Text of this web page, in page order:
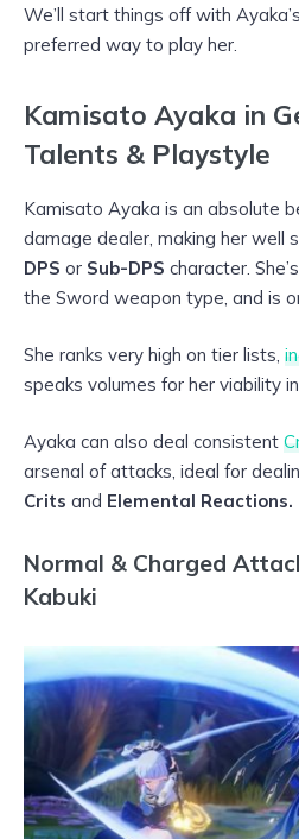
We’ll start things off with
preferred way to play her.
Kamisato Ayaka in
Talents & Playstyle
Kamisato Ayaka is an absolute
damage dealer, making her well
DPS or Sub-DPS character.
the Sword weapon type, and is
She ranks very high on tier lists,
speaks volumes for her viability
Ayaka can also deal consistent
arsenal of attacks, ideal for
Crits and Elemental Reactions.
Normal & Charged
Kabuki